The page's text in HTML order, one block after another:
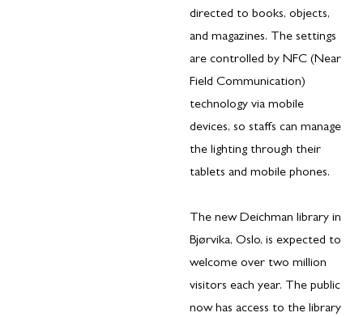
directed to books, objects,
and magazines. The settings
are controlled by NFC (Near
Field Communication)
technology via mobile
devices, so staffs can manage
the lighting through their
tablets and mobile phones.
The new Deichman library in
Bjørvika, Oslo, is expected to
welcome over two million
visitors each year. The public
now has access to the library